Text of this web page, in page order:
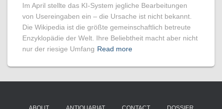
Im April stellte das KI-System jegliche Bearbeitungen
von Usereingaben ein – die Ursache ist nicht bekannt.
Die Wikipedia ist die größte gemeinschaftlich betreute
Enzyklopädie der Welt. Ihre Beliebtheit macht aber nicht
nur der riesige Umfang Read more